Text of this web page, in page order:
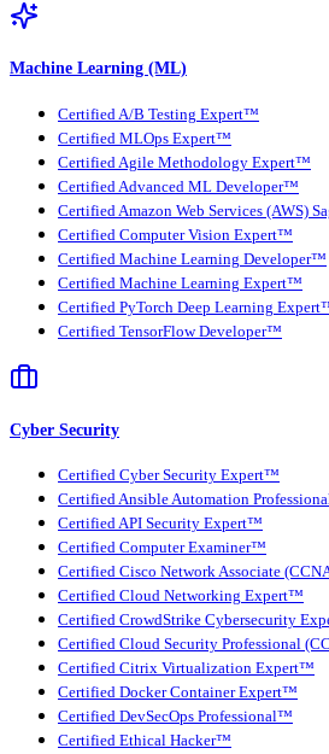
Machine Learning (ML)
Certified A/B Testing Expert™
Certified MLOps Expert™
Certified Agile Methodology Expert™
Certified Advanced ML Developer™
Certified Amazon Web Services (AWS)
Certified Computer Vision Expert™
Certified Machine Learning Developer™
Certified Machine Learning Expert™
Certified PyTorch Deep Learning
Certified TensorFlow Developer™
Cyber Security
Certified Cyber Security Expert™
Certified Ansible Automation
Certified API Security Expert™
Certified Computer Examiner™
Certified Cisco Network Associate
Certified Cloud Networking Expert™
Certified CrowdStrike Cybersecurity
Certified Cloud Security Professional
Certified Citrix Virtualization Expert™
Certified Docker Container Expert™
Certified DevSecOps Professional™
Certified Ethical Hacker™